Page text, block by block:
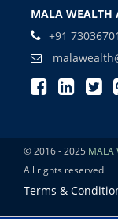
MALA WEALTH
+91
© 2016 - 2025 MALA
All rights reserved
Terms &